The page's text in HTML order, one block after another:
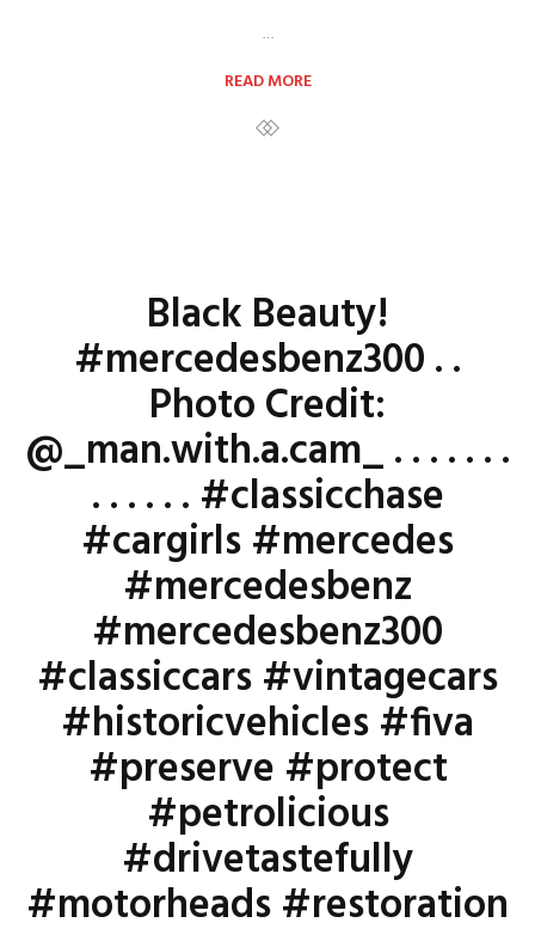
…
READ MORE
Black Beauty!
#mercedesbenz300 . .
Photo Credit:
@_man.with.a.cam_ . . . . . . .
. . . . . . #classicchase
#cargirls #mercedes
#mercedesbenz
#mercedesbenz300
#classiccars #vintagecars
#historicvehicles #fiva
#preserve #protect
#petrolicious
#drivetastefully
#motorheads #restoration